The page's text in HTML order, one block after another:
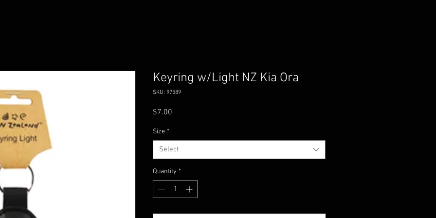
Keyring w/Light NZ Kia Ora
SKU: 97589
$7.00
Size *
Select
Quantity *